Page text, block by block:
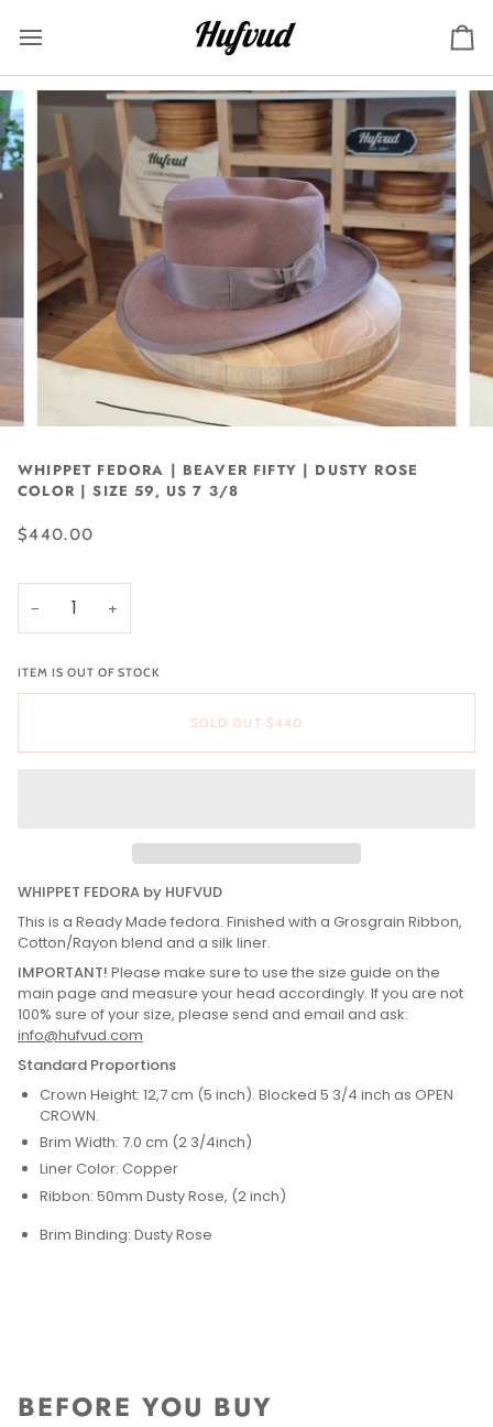
content
WHIPPET FEDORA | BEAVER FIFTY | DUSTY ROSE
COLOR | SIZE 59, US 7 3/8
$440.00
− +
ITEM IS OUT OF STOCK
SOLD OUT• $440
WHIPPET FEDORA by HUFVUD
This is a Ready Made fedora. Finished with a Grosgrain Ribbon,
Cotton/Rayon blend and a silk liner.
IMPORTANT! Please make sure to use the size guide on the
main page and measure your head accordingly. If you are not
100% sure of your size, please send and email and ask:
info@hufvud.com
Standard Proportions
Crown Height: 12,7 cm (5 inch). Blocked 5 3/4 inch as OPEN
CROWN.
Brim Width: 7.0 cm (2 3/4inch)
Liner Color: Copper
Ribbon: 50mm Dusty Rose, (2 inch)
Brim Binding: Dusty Rose
BEFORE YOU BUY